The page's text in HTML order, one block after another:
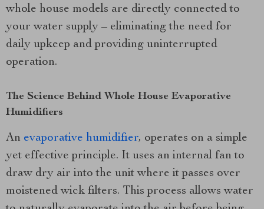
whole house models are directly connected to
your water supply – eliminating the need for
daily upkeep and providing uninterrupted
operation.
The Science Behind Whole House Evaporative
Humidifiers
An evaporative humidifier, operates on a simple
yet effective principle. It uses an internal fan to
draw dry air into the unit where it passes over
moistened wick filters. This process allows water